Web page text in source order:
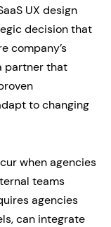
UX design
decision that
company’s
partner that
to changing
when agencies
teams
agencies
can integrate